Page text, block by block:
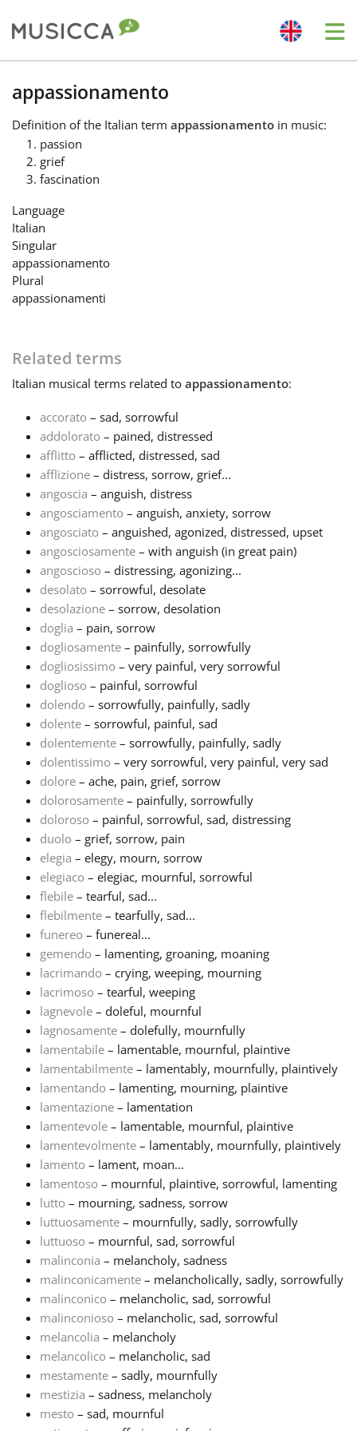
Bahasa Indonesia
Български
Dansk
Français
한국어
हिन्दी
Italiano
日本語
Polski
Português
Русский
Svenska
Tiếng Việt
Türkçe
Українська
繁體中文
appassionamento
Definition of the Italian term appassionamento in music:
passion
grief
fascination
Language
Italian
Singular
appassionamento
Plural
appassionamenti
Related terms
Italian musical terms related to appassionamento:
accorato – sad, sorrowful
addolorato – pained, distressed
afflitto – afflicted, distressed, sad
afflizione – distress, sorrow, grief...
angoscia – anguish, distress
angosciamento – anguish, anxiety, sorrow
angosciato – anguished, agonized, distressed, upset
angosciosamente – with anguish (in great pain)
angoscioso – distressing, agonizing...
desolato – sorrowful, desolate
desolazione – sorrow, desolation
doglia – pain, sorrow
dogliosamente – painfully, sorrowfully
dogliosissimo – very painful, very sorrowful
doglioso – painful, sorrowful
dolendo – sorrowfully, painfully, sadly
dolente – sorrowful, painful, sad
dolentemente – sorrowfully, painfully, sadly
dolentissimo – very sorrowful, very painful, very sad
dolore – ache, pain, grief, sorrow
dolorosamente – painfully, sorrowfully
doloroso – painful, sorrowful, sad, distressing
duolo – grief, sorrow, pain
elegia – elegy, mourn, sorrow
elegiaco – elegiac, mournful, sorrowful
flebile – tearful, sad...
flebilmente – tearfully, sad...
funereo – funereal...
gemendo – lamenting, groaning, moaning
lacrimando – crying, weeping, mourning
lacrimoso – tearful, weeping
lagnevole – doleful, mournful
lagnosamente – dolefully, mournfully
lamentabile – lamentable, mournful, plaintive
lamentabilmente – lamentably, mournfully, plaintively
lamentando – lamenting, mourning, plaintive
lamentazione – lamentation
lamentevole – lamentable, mournful, plaintive
lamentevolmente – lamentably, mournfully, plaintively
lamento – lament, moan...
lamentoso – mournful, plaintive, sorrowful, lamenting
lutto – mourning, sadness, sorrow
luttuosamente – mournfully, sadly, sorrowfully
luttuoso – mournful, sad, sorrowful
malinconia – melancholy, sadness
malinconicamente – melancholically, sadly, sorrowfully
malinconico – melancholic, sad, sorrowful
malinconioso – melancholic, sad, sorrowful
melancolia – melancholy
melancolico – melancholic, sad
mestamente – sadly, mournfully
mestizia – sadness, melancholy
mesto – sad, mournful